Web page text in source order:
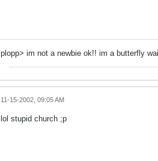
plopp> im not a newbie ok!! im a butterfly
11-15-2002, 09:05 AM
lol stupid church ;p